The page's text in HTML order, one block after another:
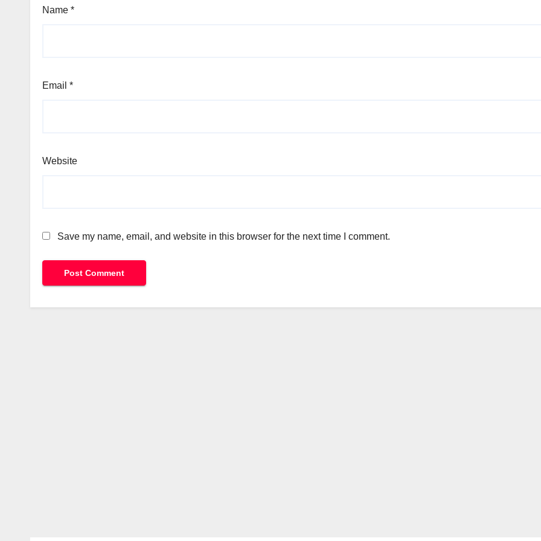
Name *
Email *
Website
Save my name, email, and website in this browser for the next time I comment.